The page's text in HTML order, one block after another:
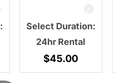
Select Duration:
24hr Rental
$45.00